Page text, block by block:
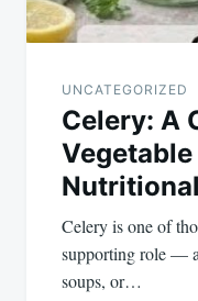
UNCATEGORIZED
Celery: A
Celery is one of
supporting role —
soups, or…